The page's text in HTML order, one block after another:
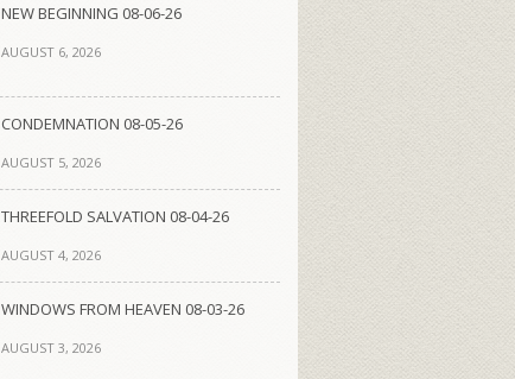
NEW BEGINNING 08-06-26
AUGUST 6, 2026
CONDEMNATION 08-05-26
AUGUST 5, 2026
THREEFOLD SALVATION 08-04-26
AUGUST 4, 2026
WINDOWS FROM HEAVEN 08-03-26
AUGUST 3, 2026